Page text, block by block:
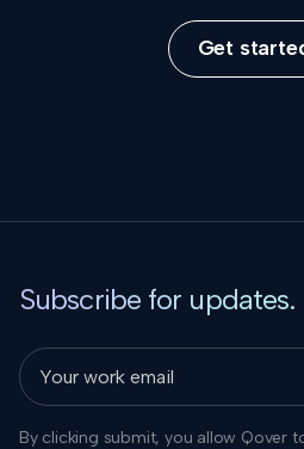
Get
Subscribe for updates.
By clicking submit, you allow Qover